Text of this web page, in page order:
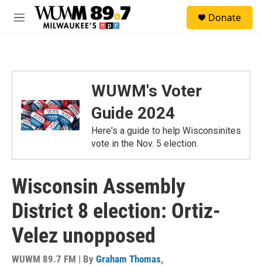
Skip to main content
M
Donate
WUWM's Voter
Guide 2024
Here's a guide to help Wisconsinites
vote in the Nov. 5 election.
Wisconsin Assembly
District 8 election: Ortiz-
Velez unopposed
WUWM 89.7 FM | By Graham Thomas,